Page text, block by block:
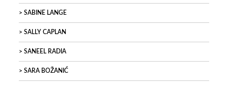
SABINE LANGE
SALLY CAPLAN
SANEEL RADIA
SARA BOŽANIĆ